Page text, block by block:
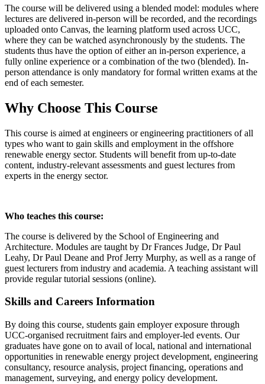
The course will be delivered using a blended model: modules where
lectures are delivered in-person will be recorded, and the recordings
uploaded onto Canvas, the learning platform used across UCC,
where they can be watched asynchronously by the students. The
students thus have the option of either an in-person experience, a
fully online experience or a combination of the two (blended). In-
person attendance is only mandatory for formal written exams at the
end of each semester.
Why Choose This Course
This course is aimed at engineers or engineering practitioners of all
types who want to gain skills and employment in the offshore
renewable energy sector. Students will benefit from up-to-date
content, industry-relevant assessments and guest lectures from
experts in the energy sector.
Who teaches this course:
The course is delivered by the School of Engineering and
Architecture. Modules are taught by Dr Frances Judge, Dr Paul
Leahy, Dr Paul Deane and Prof Jerry Murphy, as well as a range of
guest lecturers from industry and academia. A teaching assistant will
provide regular tutorial sessions (online).
Skills and Careers Information
By doing this course, students gain employer exposure through
UCC-organised recruitment fairs and employer-led events. Our
graduates have gone on to avail of local, national and international
opportunities in renewable energy project development, engineering
consultancy, resource analysis, project financing, operations and
management, surveying, and energy policy development.